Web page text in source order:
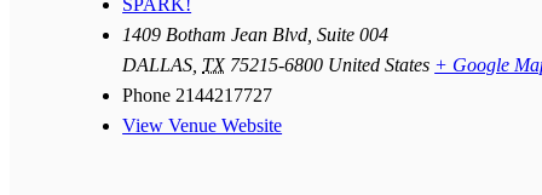
SPARK!
1409 Botham Jean Blvd, Suite 004
DALLAS TX 75215-6800 United States + Google
Phone 2144217727
View Venue Website